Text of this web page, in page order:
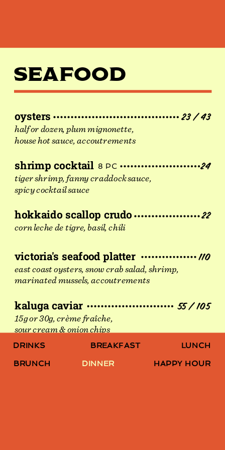
LUNCH
BREAKFAST
DRINKS
DINNER
HAPPY HOUR
BRUNCH
SEAFOOD
oysters
half or dozen, plum mignonette,
house hot sauce, accoutrements
shrimp cocktail
tiger shrimp, fanny craddock sauce,
spicy cocktail sauce
hokkaido scallop crudo
corn leche de tigre, basil, chili
23 / 43
24
8 PC
22
victoria's seafood platter
east coast oysters, snow crab salad, shrimp,
marinated mussels, accoutrements
kaluga caviar
15g or 30g, crème fraîche,
sour cream & onion chips
110
55 / 105